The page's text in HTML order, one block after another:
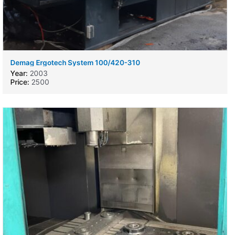
Demag Ergotech System 100/420-310
Year: 2003
Price: 2500